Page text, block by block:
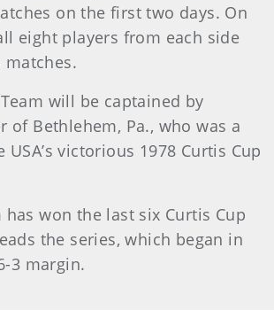
on the first two days. On
eight players from each side
Team will be captained by
of Bethlehem, Pa., who was a
victorious 1978 Curtis Cup
has won the last six Curtis Cup
the series, which began in
3 margin.